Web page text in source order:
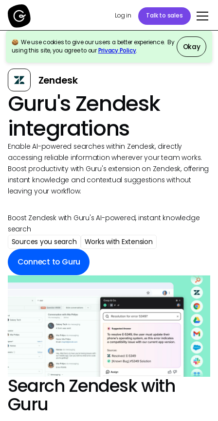
Log in Talk to sales
We use cookies to give our users a better experience. By
using this site, you agree to ourPrivacy Policy. Okay
Back to Integrations
Zendesk
Guru's Zendesk
integrations
Enable AI-powered searches within Zendesk, directly
accessing reliable information wherever your team works.
Boost productivity with Guru's extension on Zendesk, offering
instant knowledge and contextual suggestions without
leaving your workflow.
Boost Zendesk with Guru's AI-powered, instant knowledge
search
Sources you search Works with Extension
Connect to Guru
Search Zendeskwith
Guru